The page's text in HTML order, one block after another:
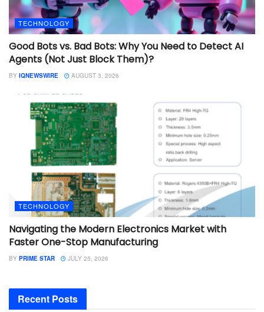
TECHNOLOGY
Good Bots vs. Bad Bots: Why You Need to Detect AI
Agents (Not Just Block Them)?
BY IQNEWSWIRE AUGUST 3, 2026
TECHNOLOGY
Navigating the Modern Electronics Market with
Faster One-Stop Manufacturing
BY PRIME STAR JULY 25, 2026
Recent Posts